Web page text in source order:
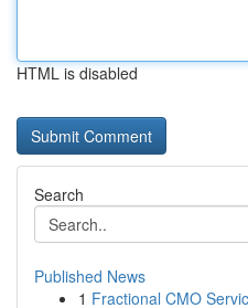
HTML is disabled
Search
Published News
1 Fractional CMO